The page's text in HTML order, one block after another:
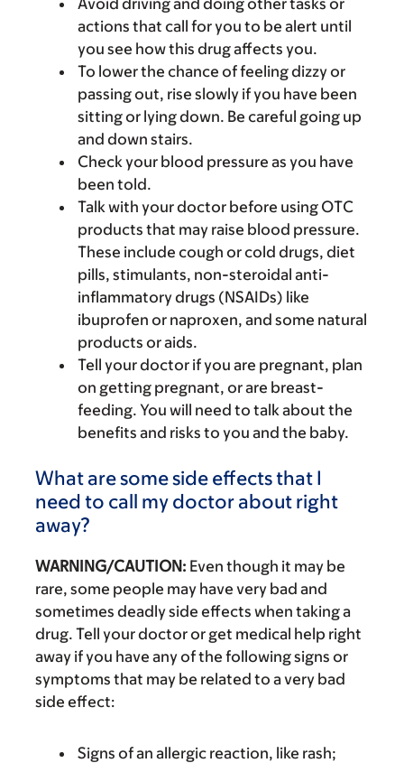
Avoid driving and doing other tasks or
actions that call for you to be alert until
you see how this drug affects you.
To lower the chance of feeling dizzy or
passing out, rise slowly if you have been
sitting or lying down. Be careful going up
and down stairs.
Check your blood pressure as you have
been told.
Talk with your doctor before using OTC
products that may raise blood pressure.
These include cough or cold drugs, diet
pills, stimulants, non-steroidal anti-
inflammatory drugs (NSAIDs) like
ibuprofen or naproxen, and some natural
products or aids.
Tell your doctor if you are pregnant, plan
on getting pregnant, or are breast-
feeding. You will need to talk about the
benefits and risks to you and the baby.
What are some side effects that I
need to call my doctor about right
away?
WARNING/CAUTION: Even though it may be
rare, some people may have very bad and
sometimes deadly side effects when taking a
drug. Tell your doctor or get medical help right
away if you have any of the following signs or
symptoms that may be related to a very bad
side effect:
Signs of an allergic reaction, like rash;